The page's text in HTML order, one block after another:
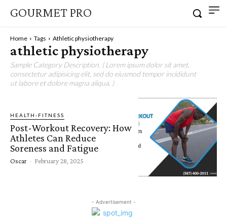
GOURMET PRO
Home Tags Athletic physiotherapy
athletic physiotherapy
Sample Category Description. ( Lorem ipsum dolor sit amet,
consectetur adipisicing elit, sed do eiusmod tempor incididunt
ut labore et dolore magna aliqua. )
HEALTH-FITNESS
Post-Workout Recovery: How
Athletes Can Reduce
Soreness and Fatigue
Oscar - February 28, 2025
- Advertisement -